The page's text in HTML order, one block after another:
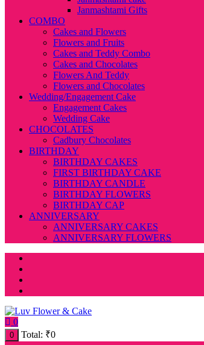
Janmashtami Gifts
COMBO
Cakes and Flowers
Flowers and Fruits
Cakes and Teddy Combo
Cakes and Chocolates
Flowers And Teddy
Flowers and Chocolates
Wedding/Engagement Cake
Engagement Cakes
Wedding Cake
CHOCOLATES
Cadbury Chocolates
BIRTHDAY
BIRTHDAY CAKES
FIRST BIRTHDAY CAKE
BIRTHDAY CANDLE
BIRTHDAY FLOWERS
BIRTHDAY CAP
ANNIVERSARY
ANNIVERSARY CAKES
ANNIVERSARY FLOWERS
0
0 Total: ₹0